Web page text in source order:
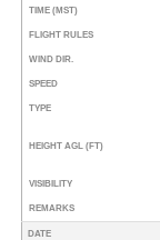
TIME (MST)
FLIGHT RULES
WIND DIR.
SPEED
TYPE
HEIGHT AGL (FT)
VISIBILITY
REMARKS
DATE